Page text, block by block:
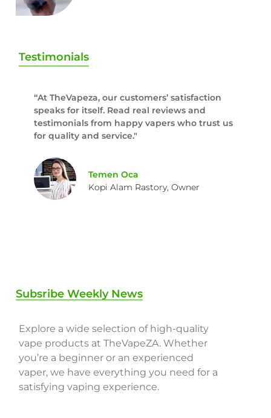
Testimonials
“At TheVapeza, our customers’ satisfaction
speaks for itself. Read real reviews and
testimonials from happy vapers who trust us
for quality and service."
Temen Oca
Kopi Alam Rastory, Owner
Subsribe Weekly News
Explore a wide selection of high-quality
vape products at TheVapeZA. Whether
you’re a beginner or an experienced
vaper, we have everything you need for a
satisfying vaping experience.